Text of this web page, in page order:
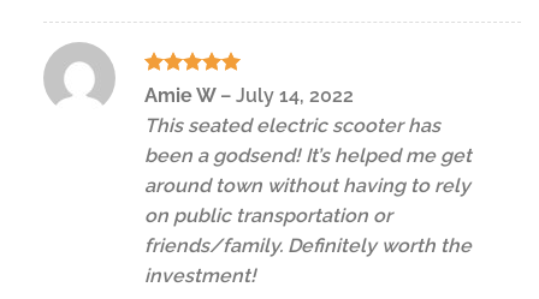
Rated5
Amie W – July 14, 2022
This seated electric scooter has
been a godsend! It’s helped me get
around town without having to rely
on public transportation or
friends/family. Definitely worth the
investment!